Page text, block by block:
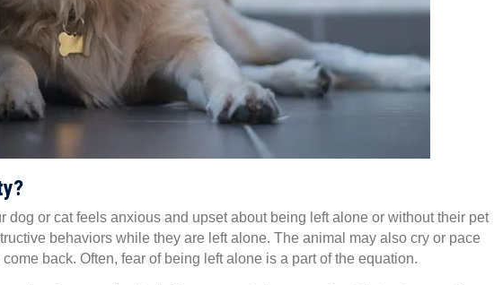
dog or cat feels anxious and upset about being left alone or without their pet
behaviors while they are left alone. The animal may also cry or pace
back. Often, fear of being left alone is a part of the equation.